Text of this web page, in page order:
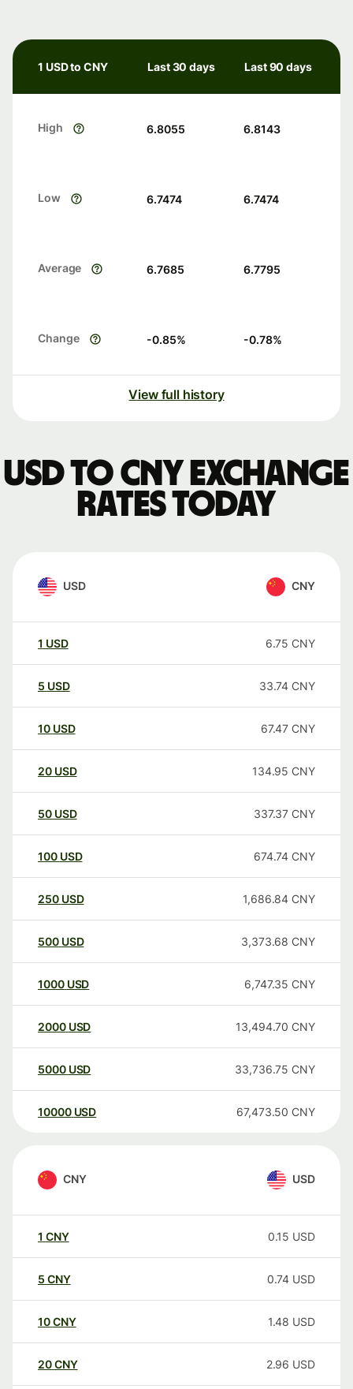
1 USD to CNY Last 30 days Last 90 days
High 6.8055 6.8143
Low 6.7474 6.7474
Average 6.7685 6.7795
Change -0.85% -0.78%
View full history
USD to CNY exchange
rates today
USD CNY
1 USD 6.75 CNY
5 USD 33.74 CNY
10 USD 67.47 CNY
20 USD 134.95 CNY
50 USD 337.37 CNY
100 USD 674.74 CNY
250 USD 1,686.84 CNY
500 USD 3,373.68 CNY
1000 USD 6,747.35 CNY
2000 USD 13,494.70 CNY
5000 USD 33,736.75 CNY
10000 USD 67,473.50 CNY
CNY USD
1 CNY 0.15 USD
5 CNY 0.74 USD
10CNY 1.48 USD
20CNY 2.96 USD